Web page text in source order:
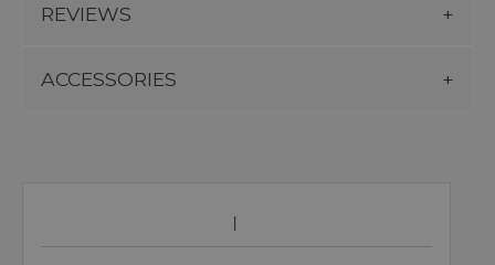
REVIEWS
ACCESSORIES